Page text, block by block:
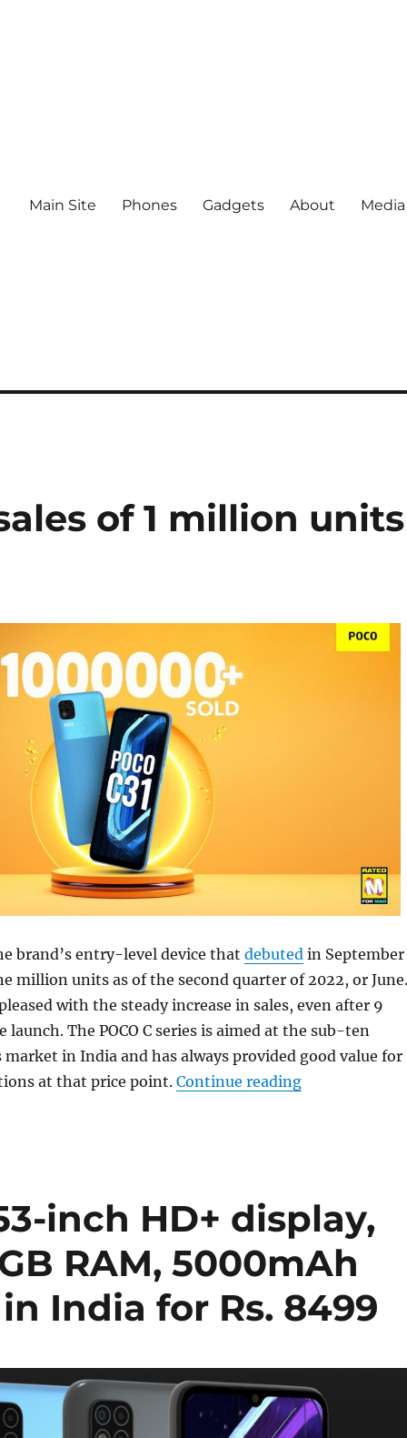
Main Site Phones Gadgets About
of 1 million units
brand’s entry-level device that debuted in September
million units as of the second quarter of 2022, or June.
with the steady increase in sales, even after 9
The POCO C series is aimed at the sub-ten
market in India and has always provided good value for
at that price point. Continue reading“POCO C31
inch HD+ display,
RAM, 5000mAh
India for Rs. 8499